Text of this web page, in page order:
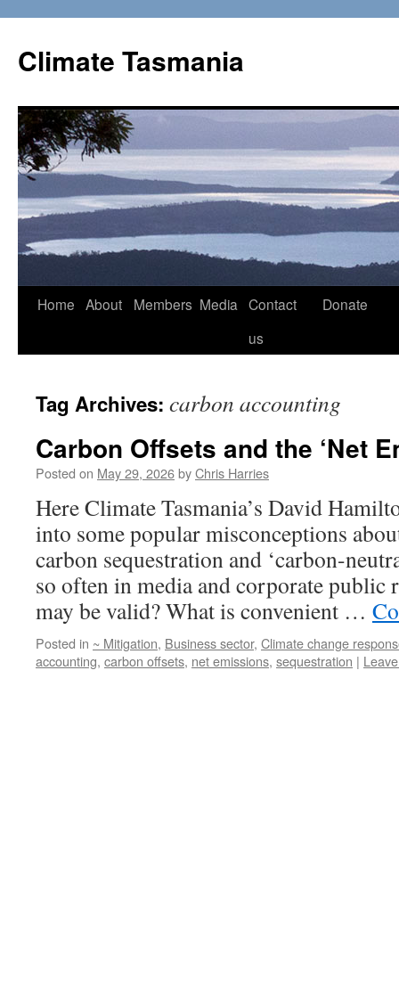
content
Climate Tasmania
Home About Members Media Contact
us
Donate
Tag Archives: carbon accounting
Carbon Offsets and the ‘Net
Posted on May 29, 2026byChris Harries
Here Climate Tasmania’s David
into some popular misconceptions
carbon sequestration and ‘carbon-
so often in media and corporate public
may be valid? What is convenient …
Posted in ~ Mitigation, Business sector, Climate change
accounting, carbon offsets, net emissions, sequestration |